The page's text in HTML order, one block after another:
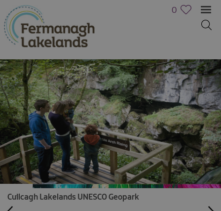
0
Cuilcagh Lakelands UNESCO Geopark